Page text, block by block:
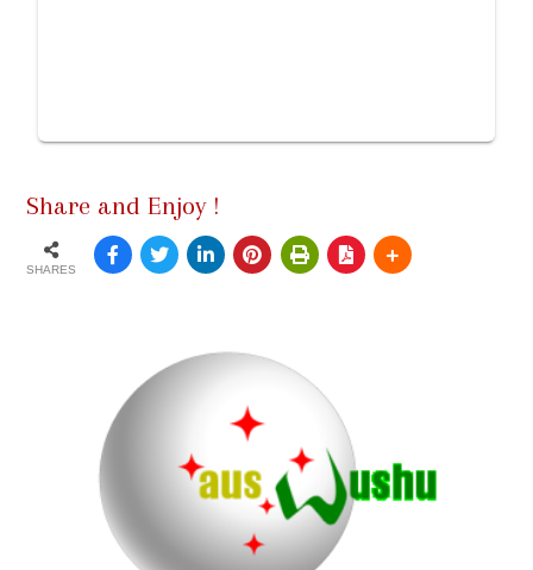
Share and Enjoy !
SHARES